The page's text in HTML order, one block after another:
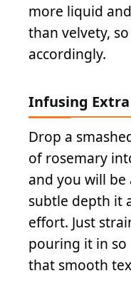
more liquid
than velvety,
accordingly.
Infusing
Drop a
of rosemary
and you will be
subtle depth it
effort. Just
pouring it in
that smooth